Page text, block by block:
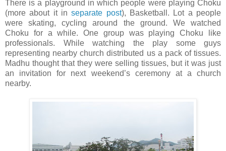
There is a playground in which people were playing Choku
(more about it inseparate post), Basketball. Lot a people
were skating, cycling around the ground. We watched
Choku for a while. One group was playing Choku like
professionals. While watching the play some guys
representing nearby church distributed us a pack of tissues.
Madhu thought that they were selling tissues, but it was just
an invitation for next weekend’s ceremony at a church
nearby.